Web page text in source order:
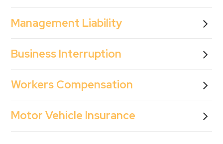
Management Liability
Business Interruption
Workers Compensation
Motor Vehicle Insurance